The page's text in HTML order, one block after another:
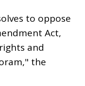
to oppose
Act,
and
the